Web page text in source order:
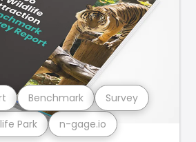
Park n-gage.io
Benchmark Survey